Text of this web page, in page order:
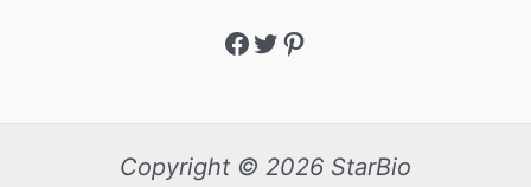
Copyright © 2026 StarBio